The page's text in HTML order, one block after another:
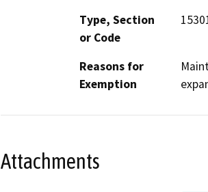
Type, Section
or Code
Reasons for
Exemption
Attachments